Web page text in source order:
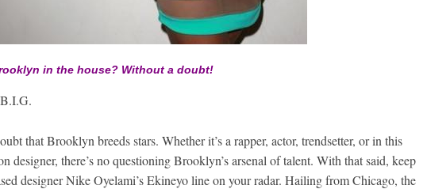
in the house? Without a doubt!
that Brooklyn breeds stars. Whether it’s a rapper, actor, trendsetter, or in this
designer, there’s no questioning Brooklyn’s arsenal of talent. With that said, keep
designer Nike Oyelami’s Ekineyo line on your radar. Hailing from Chicago, the